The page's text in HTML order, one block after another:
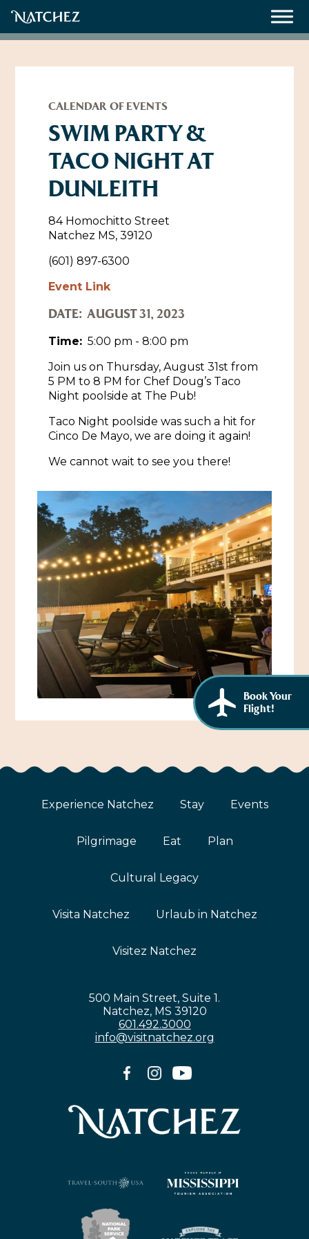
Weddings
About
Contact Us
Employment Opportunities
Natchez Film Office
Experience Natchez
Historic Sites & Museums
The Arts
Music & Nightlife
Shopping
Spas & Salons
Gaming
Tours
Self-Guided Brochures
Hotels & Motels
Bed & Breakfasts
RV Parks & Camping
Cultural History Events
Spring Pilgrimage
Submit an Event
Pilgrimage
Eat
Plan
Natchez Adams County Airport
Visitors Guide
Visit Natchez at the Depot Visitor Center
Blog
Itineraries
Directions, Maps & Weather
Cultural Legacy
African American History
Women Through History
History of the Natchez Indians
Cultural Businesses
Book Your
Flight!
CALENDAR OF EVENTS
SWIM PARTY &
TACO NIGHT AT
DUNLEITH
84 Homochitto Street
Natchez MS, 39120
(601) 897-6300
Event Link
DATE: AUGUST 31, 2023
Time: 5:00 pm - 8:00 pm
Join us on Thursday, August 31st from
5 PM to 8 PM for Chef Doug’s Taco
Night poolside at The Pub!
Taco Night poolside was such a hit for
Cinco De Mayo, we are doing it again!
We cannot wait to see you there!
Experience Natchez Stay Events
Pilgrimage Eat Plan
Cultural Legacy
Visita Natchez Urlaub in Natchez
Visitez Natchez
500 Main Street, Suite 1.
Natchez, MS 39120
601.492.3000
info@visitnatchez.org